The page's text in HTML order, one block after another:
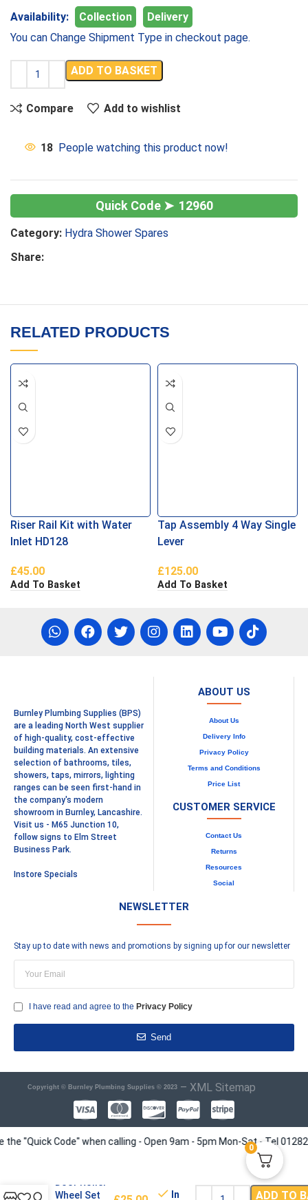
Availability: Collection
Delivery
You can Change Shipment Type in checkout page.
ADD TO BASKET
Compare Add to wishlist
18 People watching this product now!
12960
Category: Hydra Shower Spares
Share:
RELATED PRODUCTS
Riser Rail Kit with Water
Inlet HD128
£45.00
Add To Basket
Tap Assembly 4 Way Single
Lever
£125.00
Add To Basket
Burnley Plumbing Supplies (BPS)
are a leading North West supplier
of high-quality, cost-effective
building materials. An extensive
selection of bathrooms, tiles,
showers, taps, mirrors, lighting
ranges can be seen first-hand in
the company's modern
showroom in Burnley, Lancashire.
Visit us - M65 Junction 10,
follow signs to Elm Street
Business Park.
Instore Specials
ABOUT US
About Us
Delivery Info
Privacy Policy
Terms and Conditions
Price List
CUSTOMER SERVICE
Contact Us
Returns
Resources
Social
NEWSLETTER
Stay up to date with news and promotions by signing up for our newsletter
I have read and agree to the Privacy Policy
Send
Copyright © Burnley Plumbing Supplies © 2023 – XML Sitemap
"Quick Code" when calling - Open 9am - 5pm Mon-Sat - Tel
Wheel Set
In
ADD TO
0